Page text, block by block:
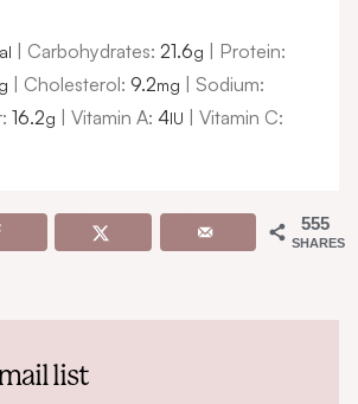
| Carbohydrates: 21.6g | Protein:
g | Cholesterol: 9.2mg | Sodium:
16.2g | Vitamin A: 4IU | Vitamin C:
555
SHARES
list